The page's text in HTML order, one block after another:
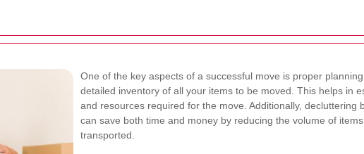
One of the key aspects of a successful move is proper
detailed inventory of all your items to be moved. This helps in
and resources required for the move. Additionally, decluttering
can save both time and money by reducing the volume of
transported.